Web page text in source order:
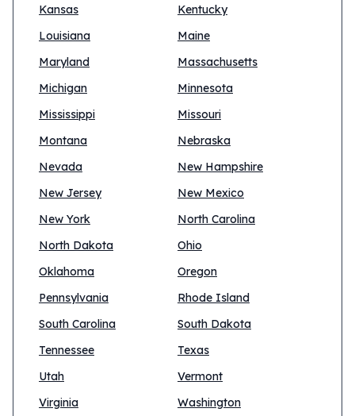
Kansas
Kentucky
Louisiana
Maine
Maryland
Massachusetts
Michigan
Minnesota
Mississippi
Missouri
Montana
Nebraska
Nevada
New Hampshire
New Jersey
New Mexico
New York
North Carolina
North Dakota
Ohio
Oklahoma
Oregon
Pennsylvania
Rhode Island
South Carolina
South Dakota
Tennessee
Texas
Utah
Vermont
Virginia
Washington